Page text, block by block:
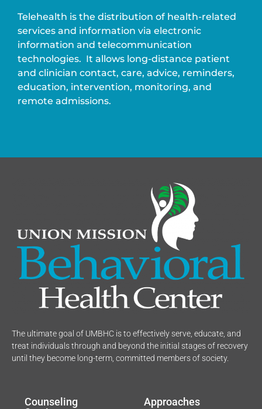
Telehealth is the distribution of health-related
services and information via electronic
information and telecommunication
technologies. It allows long-distance patient
and clinician contact, care, advice, reminders,
education, intervention, monitoring, and
remote admissions.
The ultimate goal of UMBHC is to effectively serve, educate, and
treat individuals through and beyond the initial stages of recovery
until they become long-term, committed members of society.
Counseling
Approaches